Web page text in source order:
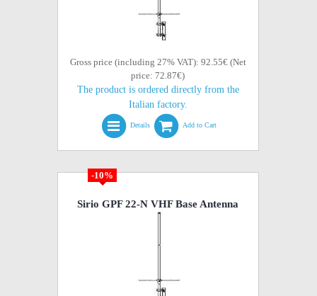
Gross price (including 27% VAT): 92.55€ (Net
price: 72.87€)
The product is ordered directly from the
Italian factory.
Details Add to Cart
-10%
Sirio GPF 22-N VHF Base Antenna